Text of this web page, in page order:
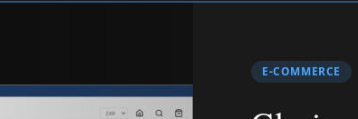
E-COMMERCE